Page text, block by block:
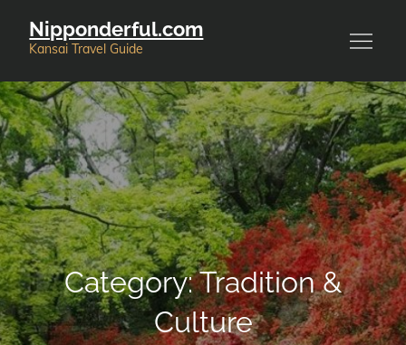
Nipponderful.com
Kansai Travel Guide
Category:Tradition &
Culture